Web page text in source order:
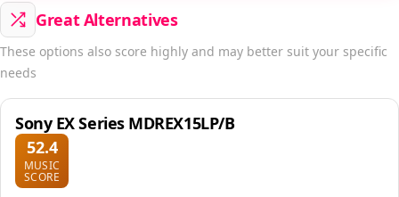
Great Alternatives
These options also score highly and may better suit your specific
needs
Sony EX Series MDREX15LP/B
52.4
MUSIC
SCORE